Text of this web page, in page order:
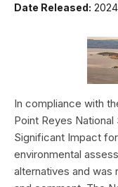
Date Released:
In compliance with
Point Reyes
Significant Impact
environmental
alternatives and was